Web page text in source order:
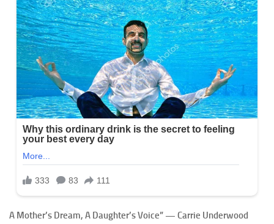
A Mother’s Dream, A Daughter’s Voice” — Carrie Underwood